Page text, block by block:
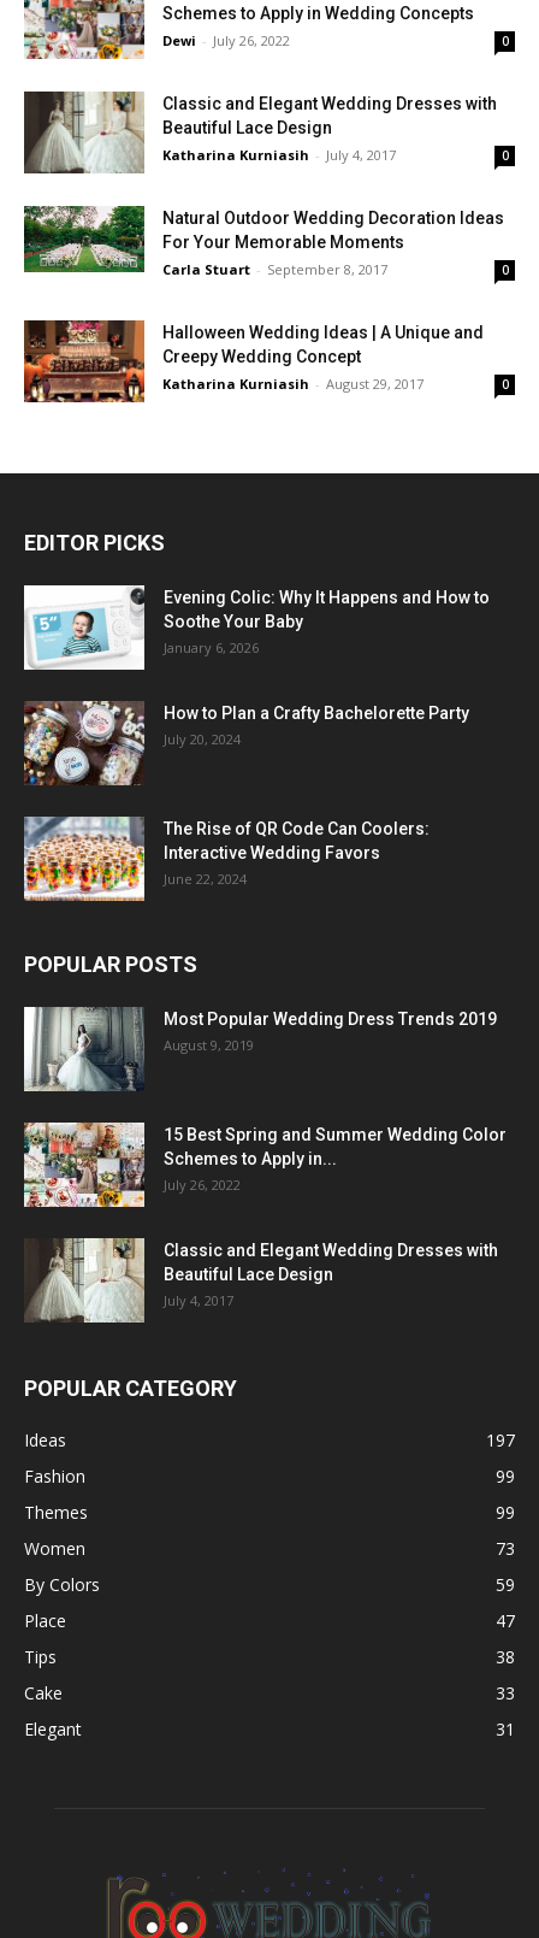
Schemes to Apply in Wedding Concepts
Dewi - July 26, 2022 0
Classic and Elegant Wedding Dresses with
Beautiful Lace Design
Katharina Kurniasih - July 4, 2017 0
Natural Outdoor Wedding Decoration Ideas
For Your Memorable Moments
Carla Stuart - September 8, 2017 0
Halloween Wedding Ideas | A Unique and
Creepy Wedding Concept
Katharina Kurniasih - August 29, 2017 0
EDITOR PICKS
Evening Colic: Why It Happens and How to
Soothe Your Baby
January 6, 2026
How to Plan a Crafty Bachelorette Party
July 20, 2024
The Rise of QR Code Can Coolers:
Interactive Wedding Favors
June 22, 2024
POPULAR POSTS
Most Popular Wedding Dress Trends 2019
August 9, 2019
15 Best Spring and Summer Wedding Color
Schemes to Apply in...
July 26, 2022
Classic and Elegant Wedding Dresses with
Beautiful Lace Design
July 4, 2017
POPULAR CATEGORY
Ideas
197
Fashion
99
Themes
99
Women
73
By Colors
59
Place
47
Tips
38
Cake
33
Elegant
31